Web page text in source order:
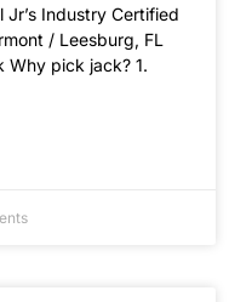
Industry Certified
/ Leesburg, FL
pick jack? 1.